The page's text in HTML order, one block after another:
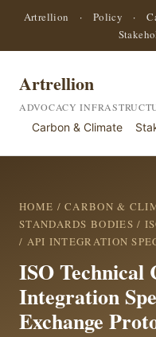
Artrellion · Policy ·
Artrellion
ADVOCACY
Carbon & Climate
HOME /CARBON &
STANDARDS BODIES /
/ API INTEGRATION
ISO Technical
Integration
Exchange